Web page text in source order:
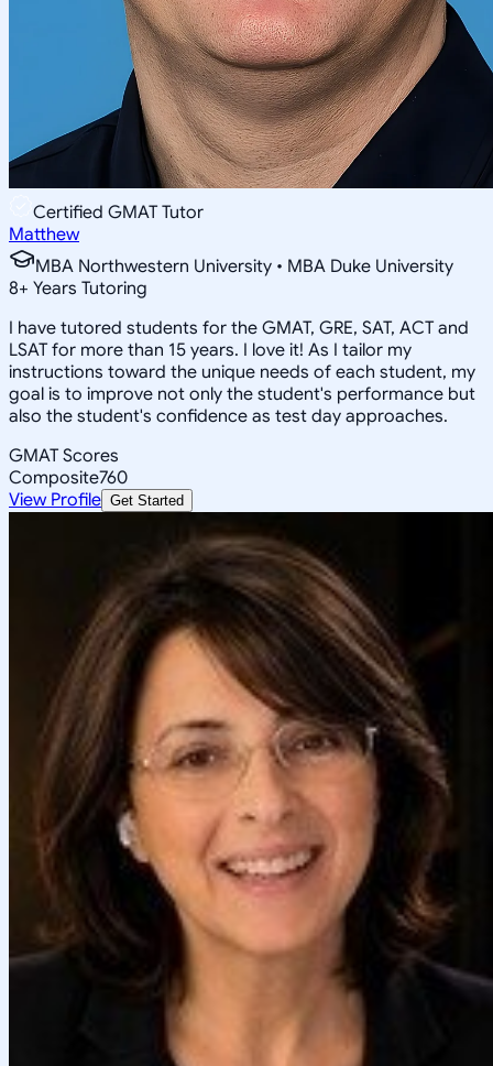
Certified GMAT Tutor
Matthew
MBA Northwestern University • MBA Duke University
8+ Years Tutoring
I have tutored students for the GMAT, GRE, SAT, ACT and
LSAT for more than 15 years. I love it! As I tailor my
instructions toward the unique needs of each student, my
goal is to improve not only the student's performance but
also the student's confidence as test day approaches.
GMAT Scores
Composite760
View Profile Get Started